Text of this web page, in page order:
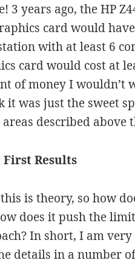
3 years ago, the HP
card would
with at least 6
card would cost at
of money I wouldn’t
it was just the sweet
described above
First Results
is theory, so how
does it push the
In short, I am
details in a number